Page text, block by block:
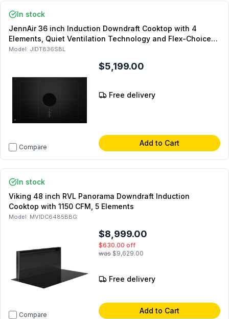
In stock
JennAir 36 inch Induction Downdraft Cooktop with 4
Elements, Quiet Ventilation Technology and Flex-Choice
XL Flex Zones in Black
Model: JIDT836SBL
Compare
$5,199.00
Free delivery
Add to Cart
In stock
Viking 48 inch RVL Panorama Downdraft Induction
Cooktop with 1150 CFM, 5 Elements
Model: MVIDC6485BBG
Compare
$8,999.00
$630.00 off
was $9,629.00
Free delivery
Add to Cart